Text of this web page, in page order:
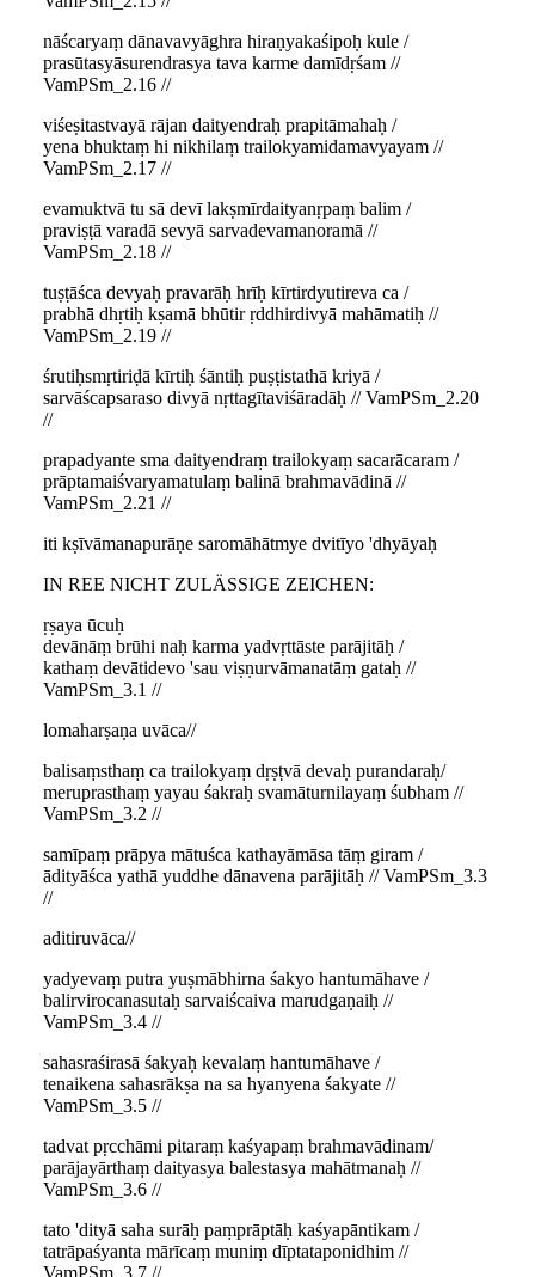
nāścaryaṃ dānavavyāghra hiraṇyakaśipoḥ kule /
prasūtasyāsurendrasya tava karme damīdṛśam //
VamPSm_2.16 //
viśeṣitastvayā rājan daityendraḥ prapitāmahaḥ /
yena bhuktaṃ hi nikhilaṃ trailokyamidamavyayam //
VamPSm_2.17 //
evamuktvā tu sā devī lakṣmīrdaityanṛpaṃ balim /
praviṣṭā varadā sevyā sarvadevamanoramā //
VamPSm_2.18 //
tuṣṭāśca devyaḥ pravarāḥ hrīḥ kīrtirdyutireva ca /
prabhā dhṛtiḥ kṣamā bhūtir ṛddhirdivyā mahāmatiḥ //
VamPSm_2.19 //
śrutiḥsmṛtiriḍā kīrtiḥ śāntiḥ puṣṭistathā kriyā /
sarvāścapsaraso divyā nṛttagītaviśāradāḥ // VamPSm_2.20
//
prapadyante sma daityendraṃ trailokyaṃ sacarācaram /
prāptamaiśvaryamatulaṃ balinā brahmavādinā //
VamPSm_2.21 //
iti kṣīvāmanapurāṇe saromāhātmye dvitīyo 'dhyāyaḥ
IN REE NICHT ZULÄSSIGE ZEICHEN:
ṛṣaya ūcuḥ
devānāṃ brūhi naḥ karma yadvṛttāste parājitāḥ /
kathaṃ devātidevo 'sau viṣṇurvāmanatāṃ gataḥ //
VamPSm_3.1 //
lomaharṣaṇa uvāca//
balisaṃsthaṃ ca trailokyaṃ dṛṣṭvā devaḥ purandaraḥ/
meruprasthaṃ yayau śakraḥ svamāturnilayaṃ śubham //
VamPSm_3.2 //
samīpaṃ prāpya mātuśca kathayāmāsa tāṃ giram /
ādityāśca yathā yuddhe dānavena parājitāḥ // VamPSm_3.3
//
aditiruvāca//
yadyevaṃ putra yuṣmābhirna śakyo hantumāhave /
balirvirocanasutaḥ sarvaiścaiva marudgaṇaiḥ //
VamPSm_3.4 //
sahasraśirasā śakyaḥ kevalaṃ hantumāhave /
tenaikena sahasrākṣa na sa hyanyena śakyate //
VamPSm_3.5 //
tadvat pṛcchāmi pitaraṃ kaśyapaṃ brahmavādinam/
parājayārthaṃ daityasya balestasya mahātmanaḥ //
VamPSm_3.6 //
tato 'dityā saha surāḥ paṃprāptāḥ kaśyapāntikam /
tatrāpaśyanta mārīcaṃ muniṃ dīptataponidhim //
VamPSm_3.7 //